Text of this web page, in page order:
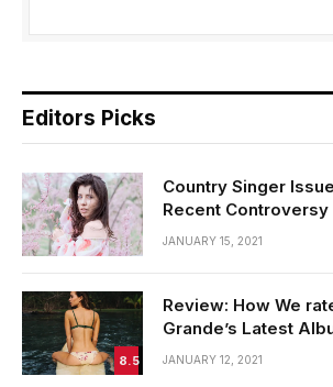
Editors Picks
Country Singer
Recent Controversy
JANUARY 15, 2021
8.5
Review: How We
Grande’s Latest
JANUARY 12, 2021